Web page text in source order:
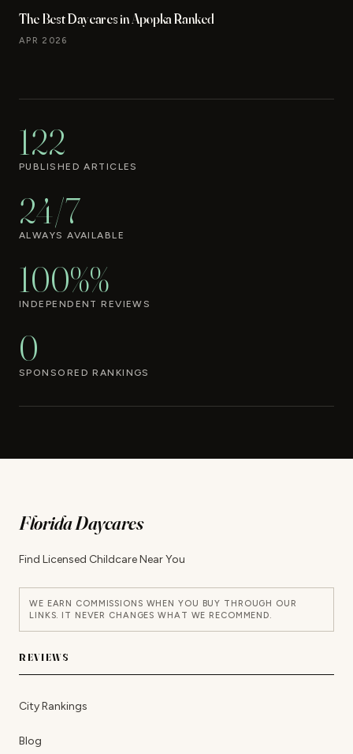
The Best Daycares in Apopka Ranked
APR 2026
122
PUBLISHED ARTICLES
24/7
ALWAYS AVAILABLE
100%%
INDEPENDENT REVIEWS
0
SPONSORED RANKINGS
Florida Daycares
Find Licensed Childcare Near You
WE EARN COMMISSIONS WHEN YOU BUY THROUGH OUR
LINKS. IT NEVER CHANGES WHAT WE RECOMMEND.
REVIEWS
City Rankings
Blog